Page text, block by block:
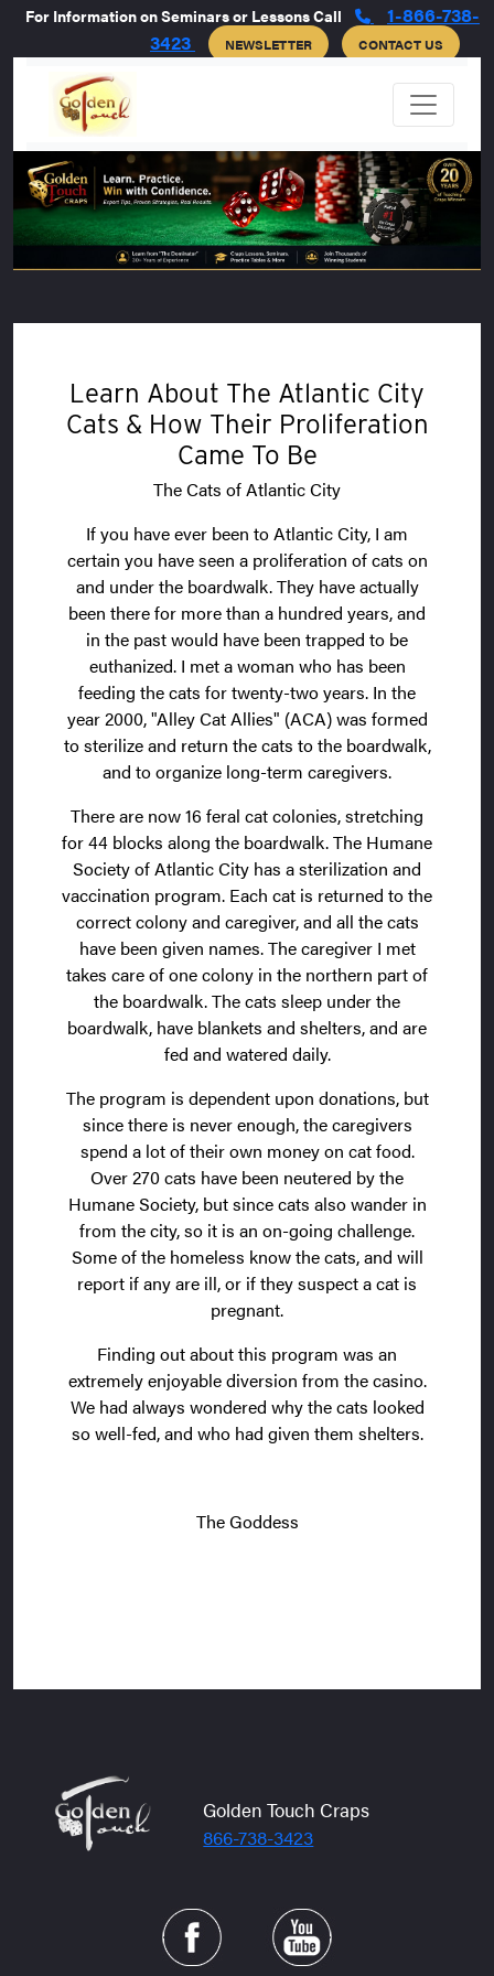
For Information on Seminars or Lessons Call
1-866-738-
3423
NEWSLETTER CONTACT US
Learn About The Atlantic City
Cats & How Their Proliferation
Came To Be
The Cats of Atlantic City
If you have ever been to Atlantic City, I am
certain you have seen a proliferation of cats on
and under the boardwalk. They have actually
been there for more than a hundred years, and
in the past would have been trapped to be
euthanized. I met a woman who has been
feeding the cats for twenty-two years. In the
year 2000, "Alley Cat Allies" (ACA) was formed
to sterilize and return the cats to the boardwalk,
and to organize long-term caregivers.
There are now 16 feral cat colonies, stretching
for 44 blocks along the boardwalk. The Humane
Society of Atlantic City has a sterilization and
vaccination program. Each cat is returned to the
correct colony and caregiver, and all the cats
have been given names. The caregiver I met
takes care of one colony in the northern part of
the boardwalk. The cats sleep under the
boardwalk, have blankets and shelters, and are
fed and watered daily.
The program is dependent upon donations, but
since there is never enough, the caregivers
spend a lot of their own money on cat food.
Over 270 cats have been neutered by the
Humane Society, but since cats also wander in
from the city, so it is an on-going challenge.
Some of the homeless know the cats, and will
report if any are ill, or if they suspect a cat is
pregnant.
Finding out about this program was an
extremely enjoyable diversion from the casino.
We had always wondered why the cats looked
so well-fed, and who had given them shelters.
The Goddess
Golden Touch Craps
866-738-3423